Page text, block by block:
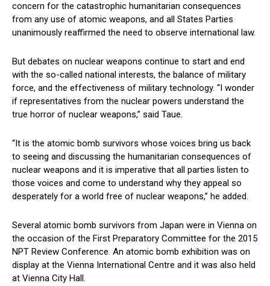
concern for the catastrophic humanitarian consequences
from any use of atomic weapons, and all States Parties
unanimously reaffirmed the need to observe international law.
But debates on nuclear weapons continue to start and end
with the so-called national interests, the balance of military
force, and the effectiveness of military technology. “I wonder
if representatives from the nuclear powers understand the
true horror of nuclear weapons,” said Taue.
“It is the atomic bomb survivors whose voices bring us back
to seeing and discussing the humanitarian consequences of
nuclear weapons and it is imperative that all parties listen to
those voices and come to understand why they appeal so
desperately for a world free of nuclear weapons,” he added.
Several atomic bomb survivors from Japan were in Vienna on
the occasion of the First Preparatory Committee for the 2015
NPT Review Conference. An atomic bomb exhibition was on
display at the Vienna International Centre and it was also held
at Vienna City Hall.